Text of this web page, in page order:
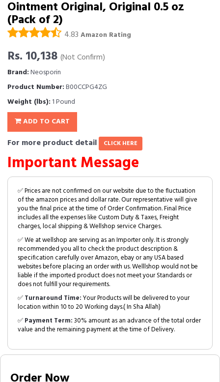
Ointment Original, Original 0.5 oz
(Pack of 2)
4.83 Amazon Rating
Rs. 10,138 (Not Confirm)
Brand:Neosporin
Product Number:B00CCPG4ZG
Weight (lbs): 1 Pound
ADD TO CART
For more product detail CLICK HERE
Important Message
✅ Prices are not confirmed on our website due to the fluctuation
of the amazon prices and dollar rate. Our representative will give
you the final price at the time of Order Confirmation. Final Price
includes all the expenses like Custom Duty & Taxes, Freight
charges, local shipping & Wellshop service Charges.
✅ We at wellshop are serving as an Importer only. It is strongly
recommended you all to check the product description &
specification carefully over Amazon, ebay or any USA based
websites before placing an order with us. Welllshop would not be
liable if the imported product does not meet your Standards or
does not fulfill your requirements.
✅Turnaround Time:Your Products will be delivered to your
location within 10 to 20 Working days.( In Sha Allah)
✅Payment Term:30% amount as an advance of the total order
value and the remaining payment at the time of Delivery.